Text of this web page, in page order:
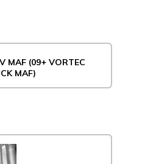
MAF (09+ VORTEC
MAF)